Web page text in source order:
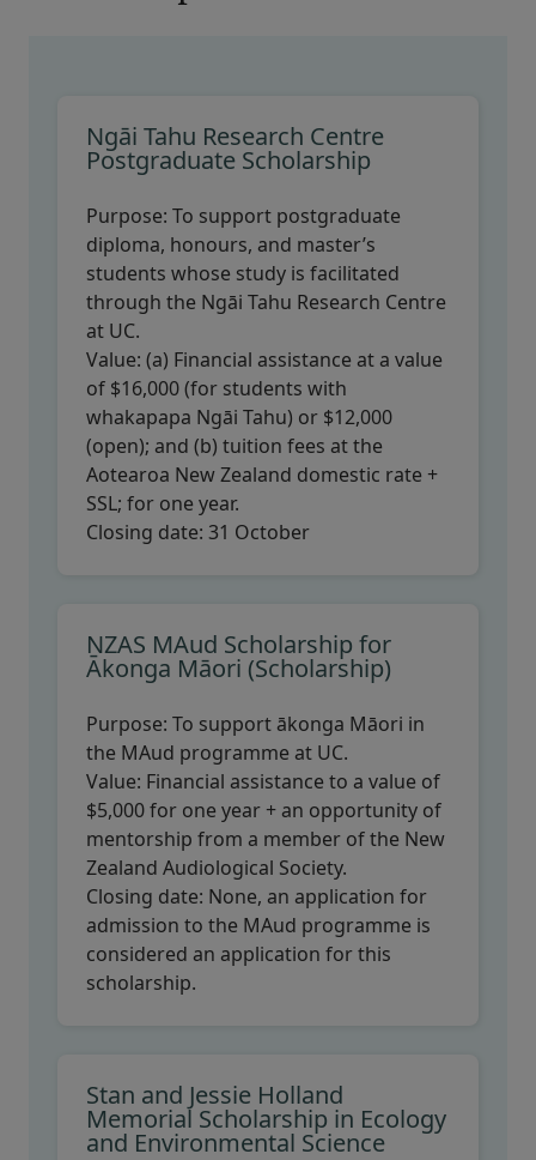
Ngāi Tahu Research Centre
Postgraduate Scholarship
Purpose: To support postgraduate
diploma, honours, and master’s
students whose study is facilitated
through the Ngāi Tahu Research Centre
at UC.
Value: (a) Financial assistance at a value
of $16,000 (for students with
whakapapa Ngāi Tahu) or $12,000
(open); and (b) tuition fees at the
Aotearoa New Zealand domestic rate +
SSL; for one year.
Closing date: 31 October
NZAS MAud Scholarship for
Ākonga Māori (Scholarship)
Purpose: To support ākonga Māori in
the MAud programme at UC.
Value: Financial assistance to a value of
$5,000 for one year + an opportunity of
mentorship from a member of the New
Zealand Audiological Society.
Closing date: None, an application for
admission to the MAud programme is
considered an application for this
scholarship.
Stan and Jessie Holland
Memorial Scholarship in Ecology
and Environmental Science